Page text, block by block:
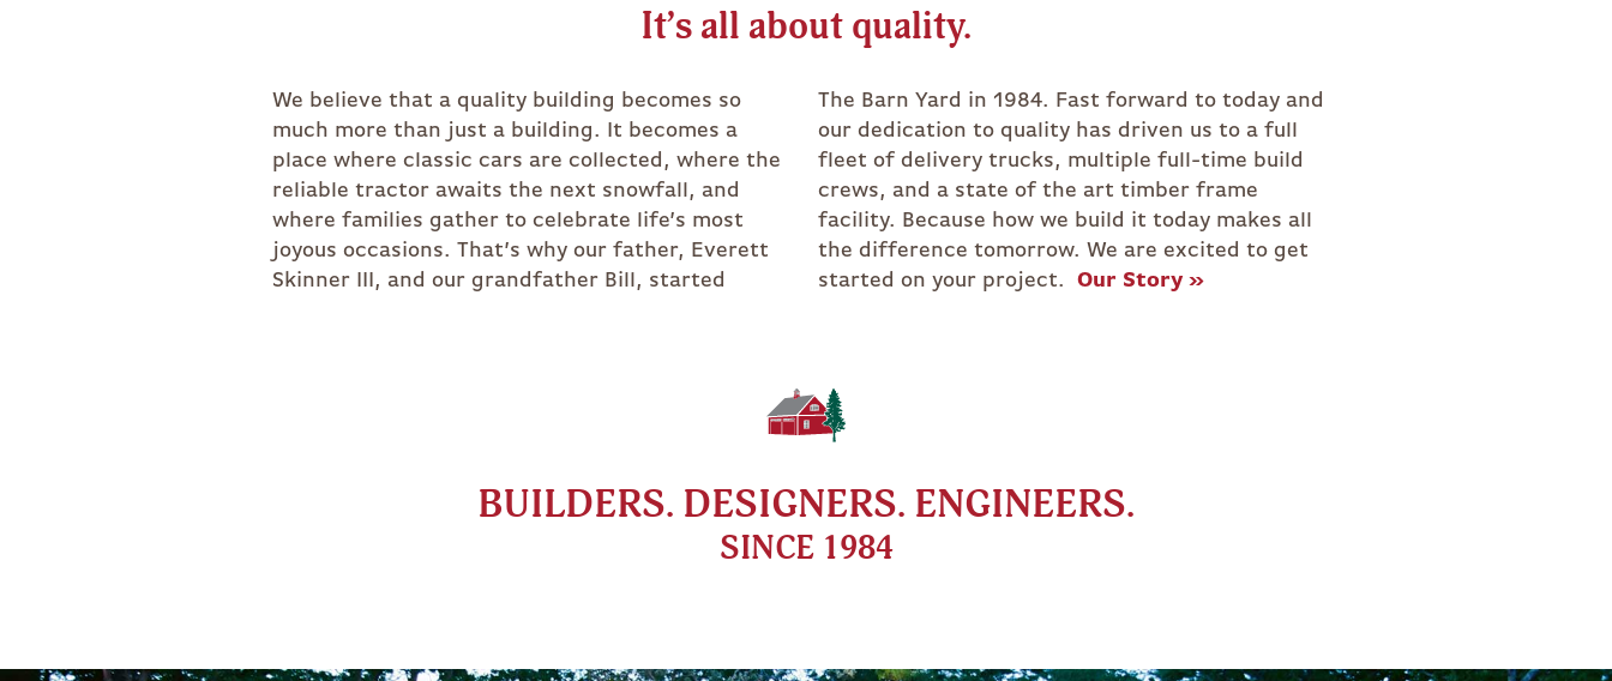
It’s all about quality.
We believe that a quality building becomes so
much more than just a building. It becomes a
place where classic cars are collected, where the
reliable tractor awaits the next snowfall, and
where families gather to celebrate life’s most
joyous occasions. That’s why our father, Everett
Skinner III, and our grandfather Bill, started
The Barn Yard in 1984. Fast forward to today and
our dedication to quality has driven us to a full
fleet of delivery trucks, multiple full-time build
crews, and a state of the art timber frame
facility. Because how we build it today makes all
the difference tomorrow. We are excited to get
started on your project. Our Story »
BUILDERS. DESIGNERS. ENGINEERS.
SINCE 1984